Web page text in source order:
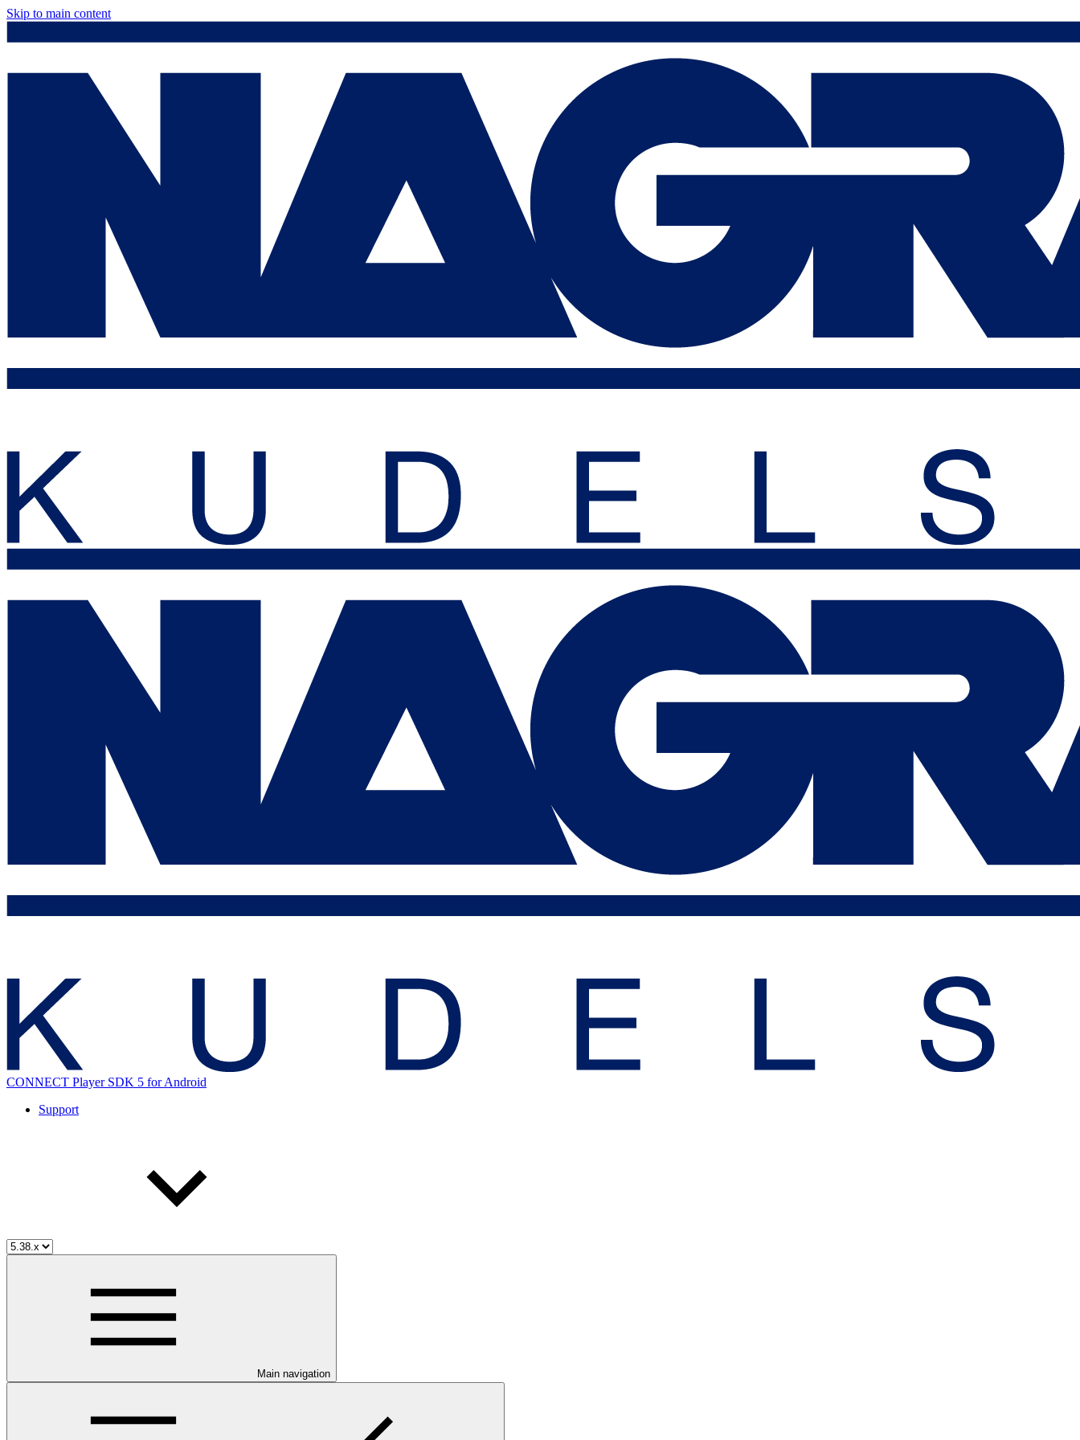
Skip to main content
CONNECT Player SDK 5 for Android
Support
Main navigation